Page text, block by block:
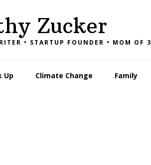
Zucker
• STARTUP FOUNDER • MOM OF 3
Up Climate Change Family